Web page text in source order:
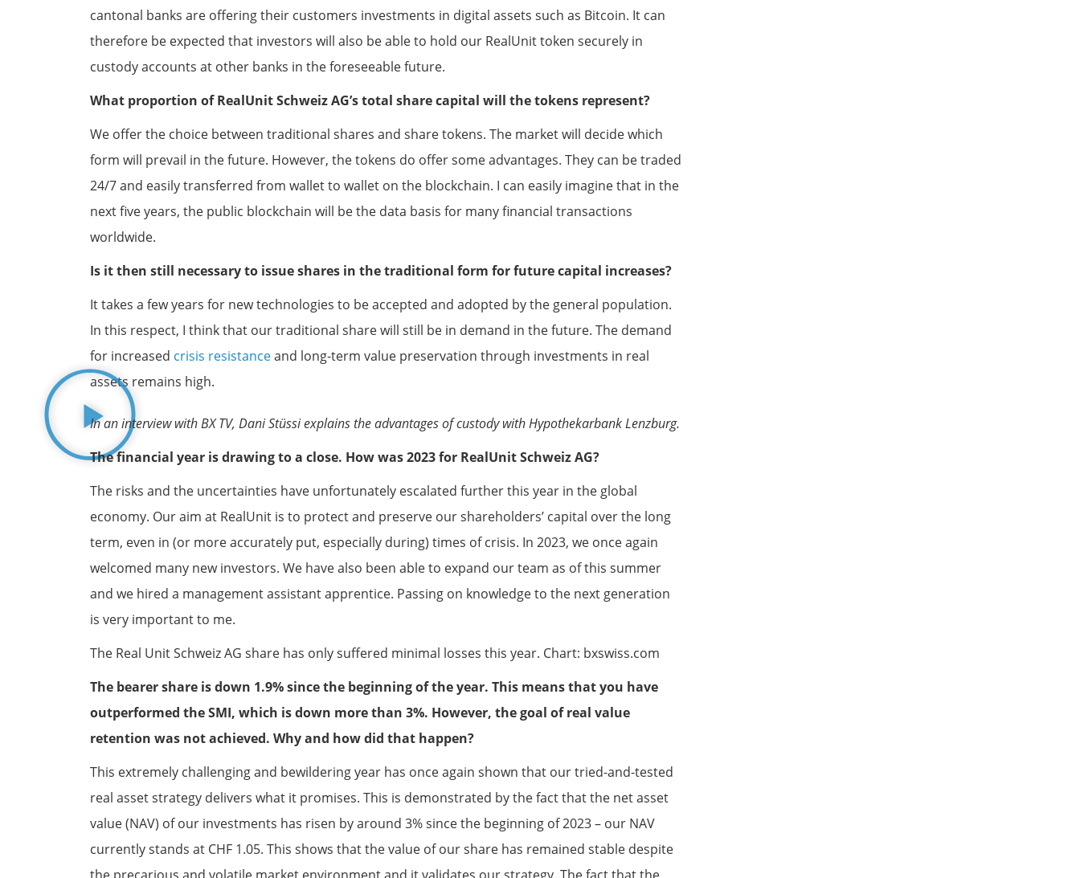
cantonal banks are offering their customers investments in digital assets such as Bitcoin. It can
therefore be expected that investors will also be able to hold our RealUnit token securely in
custody accounts at other banks in the foreseeable future.
What proportion of RealUnit Schweiz AG’s total share capital will the tokens represent?
We offer the choice between traditional shares and share tokens. The market will decide which
form will prevail in the future. However, the tokens do offer some advantages. They can be traded
24/7 and easily transferred from wallet to wallet on the blockchain. I can easily imagine that in the
next five years, the public blockchain will be the data basis for many financial transactions
worldwide.
Is it then still necessary to issue shares in the traditional form for future capital increases?
It takes a few years for new technologies to be accepted and adopted by the general population.
In this respect, I think that our traditional share will still be in demand in the future. The demand
for increased crisis resistanceand long-term value preservation through investments in real
assets remains high.
In an interview with BX TV, Dani Stüssi explains the advantages of custody with Hypothekarbank Lenzburg.
The financial year is drawing to a close. How was 2023 for RealUnit Schweiz AG?
The risks and the uncertainties have unfortunately escalated further this year in the global
economy. Our aim at RealUnit is to protect and preserve our shareholders’ capital over the long
term, even in (or more accurately put, especially during) times of crisis. In 2023, we once again
welcomed many new investors. We have also been able to expand our team as of this summer
and we hired a management assistant apprentice. Passing on knowledge to the next generation
is very important to me.
The Real Unit Schweiz AG share has only suffered minimal losses this year. Chart: bxswiss.com
The bearer share is down 1.9% since the beginning of the year. This means that you have
outperformed the SMI, which is down more than 3%. However, the goal of real value
retention was not achieved. Why and how did that happen?
This extremely challenging and bewildering year has once again shown that our tried-and-tested
real asset strategy delivers what it promises. This is demonstrated by the fact that the net asset
value (NAV) of our investments has risen by around 3% since the beginning of 2023 – our NAV
currently stands at CHF 1.05. This shows that the value of our share has remained stable despite